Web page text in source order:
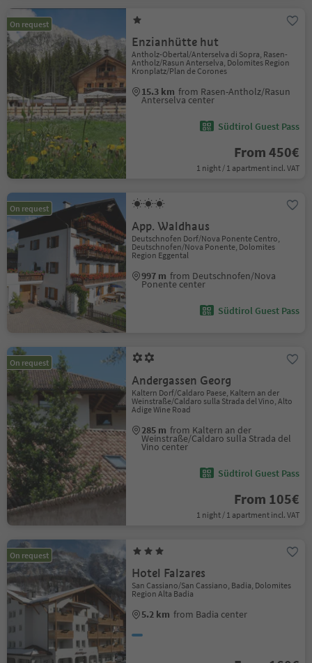
On request
Enzianhütte hut
Antholz-Obertal/Anterselva di Sopra, Rasen-
Antholz/Rasun Anterselva, Dolomites Region
Kronplatz/Plan de Corones
15.3 km from Rasen-Antholz/Rasun
Anterselva center
Südtirol Guest Pass
From 450€
1 night / 1 apartment incl. VAT
On request
App. Waldhaus
Deutschnofen Dorf/Nova Ponente Centro,
Deutschnofen/Nova Ponente, Dolomites
Region Eggental
997 m from Deutschnofen/Nova
Ponente center
Südtirol Guest Pass
On request
Andergassen Georg
Kaltern Dorf/Caldaro Paese, Kaltern an der
Weinstraße/Caldaro sulla Strada del Vino, Alto
Adige Wine Road
285 m from Kaltern an der
Weinstraße/Caldaro sulla Strada del
Vino center
Südtirol Guest Pass
From 105€
1 night / 1 apartment incl. VAT
On request
Hotel Falzares
San Cassiano/San Cassiano, Badia, Dolomites
Region Alta Badia
5.2 km from Badia center